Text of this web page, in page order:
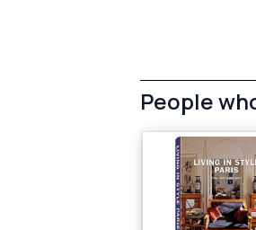
People